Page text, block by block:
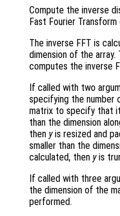
Compute the inverse
Fast Fourier Transform
The inverse FFT is
dimension of the array.
computes the inverse
If called with two
specifying the number
matrix to specify that
than the dimension
then yis resized and
smaller than the
calculated, then yis
If called with three
the dimension of the
performed.